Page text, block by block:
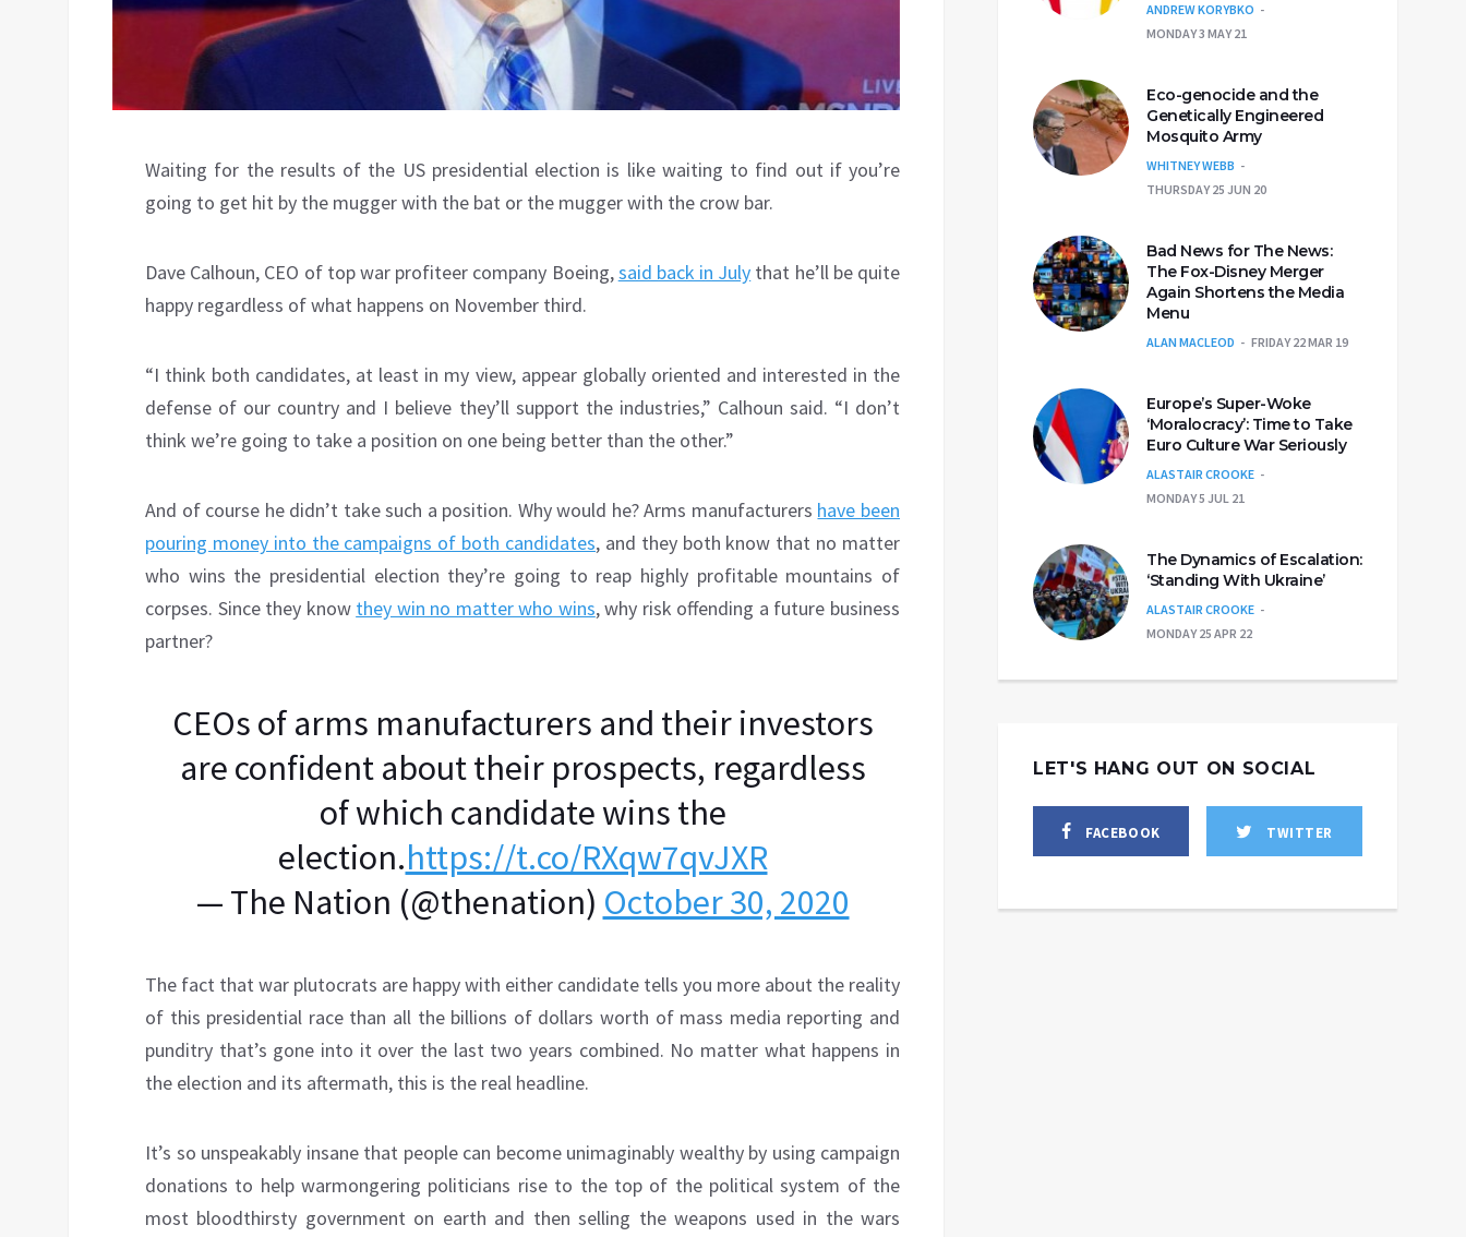
Waiting for the results of the US presidential election is like waiting to find out if you’re
going to get hit by the mugger with the bat or the mugger with the crow bar.
Dave Calhoun, CEO of top war profiteer company Boeing,said back in July that he’ll be quite
happy regardless of what happens on November third.
“I think both candidates, at least in my view, appear globally oriented and interested in the
defense of our country and I believe they’ll support the industries,” Calhoun said. “I don’t
think we’re going to take a position on one being better than the other.”
And of course he didn’t take such a position. Why would he? Arms manufacturers have been
pouring money into the campaigns of both candidates, and they both know that no matter
who wins the presidential election they’re going to reap highly profitable mountains of
corpses. Since they know they win no matter who wins, why risk offending a future business
partner?
CEOs of arms manufacturers and their investors
are confident about their prospects, regardless
of which candidate wins the
election.https://t.co/RXqw7qvJXR
— The Nation (@thenation) October 30, 2020
The fact that war plutocrats are happy with either candidate tells you more about the reality
of this presidential race than all the billions of dollars worth of mass media reporting and
punditry that’s gone into it over the last two years combined. No matter what happens in
the election and its aftermath, this is the real headline.
It’s so unspeakably insane that people can become unimaginably wealthy by using campaign
donations to help warmongering politicians rise to the top of the political system of the
most bloodthirsty government on earth and then selling the weapons used in the wars
ANDREW KORYBKO
MONDAY 3 MAY 21
Eco-genocide and the
Genetically Engineered
Mosquito Army
WHITNEY WEBB
THURSDAY 25 JUN 20
Bad News for The News:
The Fox-Disney Merger
Again Shortens the Media
Menu
ALAN MACLEOD FRIDAY 22 MAR 19
Europe’s Super-Woke
‘Moralocracy’: Time to Take
Euro Culture War Seriously
ALASTAIR CROOKE
MONDAY 5 JUL 21
The Dynamics of Escalation:
‘Standing With Ukraine’
ALASTAIR CROOKE
MONDAY 25 APR 22
LET'S HANG OUT ON SOCIAL
FACEBOOK TWITTER